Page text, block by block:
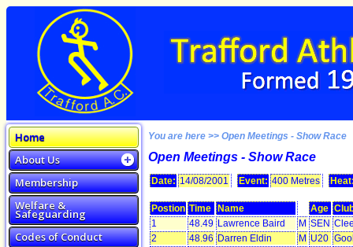
Home
About Us
Membership
Welfare &
Safeguarding
Codes of Conduct
You are here >> Open Meetings - Show Race
Open Meetings - Show Race
Date: 14/08/2001 Event: 400 Metres
Postion Time Name Age
1
48.49 Lawrence Baird M SEN
2
48.96 Darren Eldin M U20